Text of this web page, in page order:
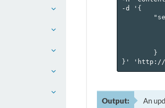
-d
' {
}
} ' 'http://
Output: An